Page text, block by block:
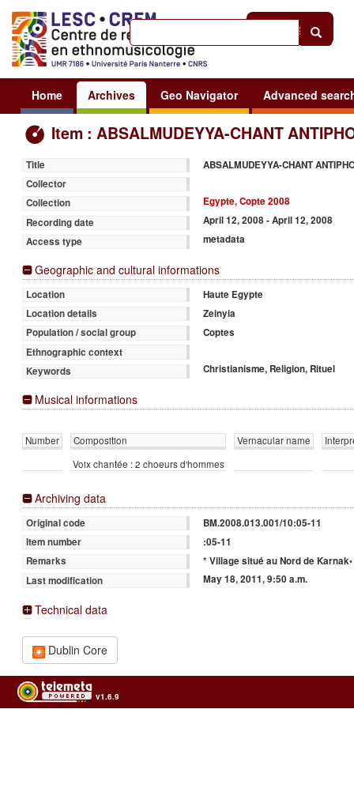
Sign in
Home Archives Geo Navigator Advanced
Item : ABSALMUDEYYA-CHANT
Title
ABSALMUDEYYA-CHANT
Collector
Collection
Egypte, Copte 2008
Recording date
April 12, 2008 - April 12, 2008
Access type
metadata
Geographic and cultural informations
Location
Haute Egypte
Location details
Zeinyia
Population / social group
Coptes
Ethnographic context
Keywords
Christianisme, Religion, Rituel
Musical informations
Number Composition Vernacular name
Voix chantée : 2 choeurs d'hommes
Archiving data
Original code
BM.2008.013.001/10:05-11
Item number
:05-11
Remarks
* Village situé au Nord de Karnak•
Last modification
May 18, 2011, 9:50 a.m.
Technical data
Dublin Core
v1.6.9